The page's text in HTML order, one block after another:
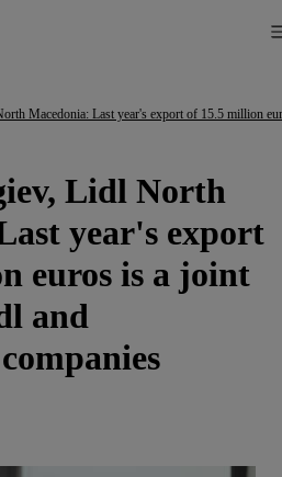
Macedonia: Last year's export of 15.5 million
Lidl North
year's export
euros is a joint
and